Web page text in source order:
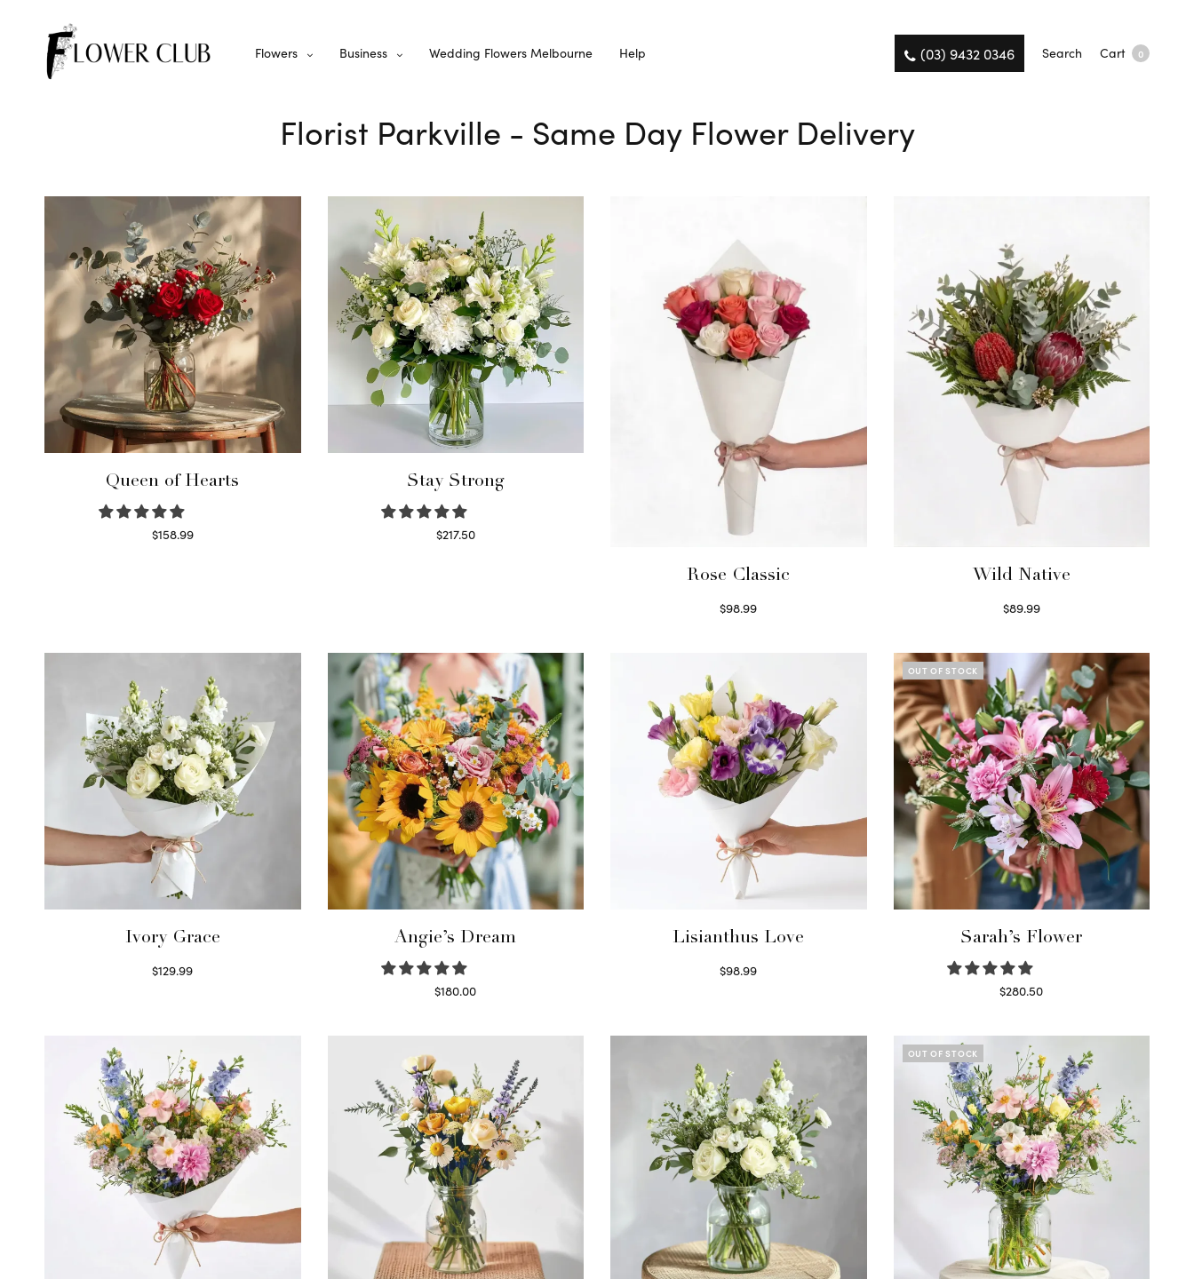
Flowers Business Wedding Flowers Melbourne Help (03) 9432 0346 Search Cart 0
Florist Parkville - Same Day Flower Delivery
Queen of Hearts
$158.99
Stay Strong
$217.50
Rose Classic
$98.99
Wild Native
$89.99
Ivory Grace
$129.99
Angie’s Dream
$180.00
Lisianthus Love
$98.99
OUT OF STOCK
Sarah’s Flower
$280.50
OUT OF STOCK